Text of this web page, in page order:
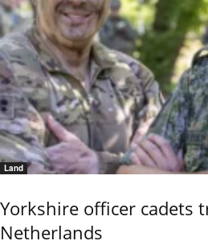
Land
Yorkshire officer cadets
Netherlands